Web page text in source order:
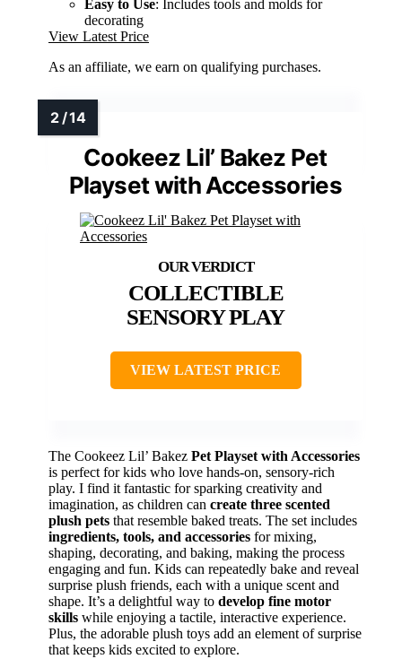
Easy to Use: Includes tools and molds for
decorating
View Latest Price
As an affiliate, we earn on qualifying purchases.
Cookeez Lil’ Bakez Pet
Playset with Accessories
COLLECTIBLE
SENSORY PLAY
VIEW LATEST PRICE
The Cookeez Lil’ Bakez Pet Playset with Accessories
is perfect for kids who love hands-on, sensory-rich
play. I find it fantastic for sparking creativity and
imagination, as children can create three scented
plush pets that resemble baked treats. The set includes
ingredients, tools, and accessories for mixing,
shaping, decorating, and baking, making the process
engaging and fun. Kids can repeatedly bake and reveal
surprise plush friends, each with a unique scent and
shape. It’s a delightful way to develop fine motor
skills while enjoying a tactile, interactive experience.
Plus, the adorable plush toys add an element of surprise
that keeps kids excited to explore.